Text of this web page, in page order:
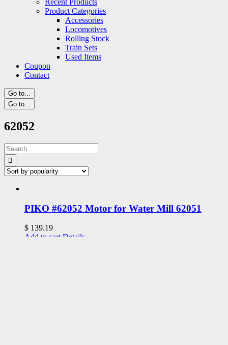
Recent Products
Product Categories
Accessories
Locomotives
Rolling Stock
Train Sets
Used Items
Coupon
Contact
Go to...
Go to...
62052
Search
for:
PIKO #62052 Motor for Water Mill 62051
$ 139.19
Add to cart Details